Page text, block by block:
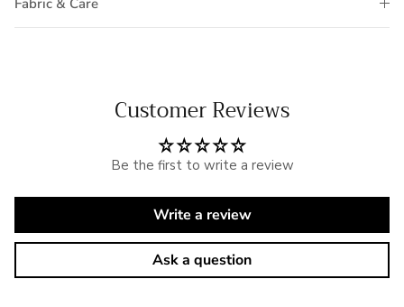
Customer Reviews
Be the first to write a review
Write a review
Ask a question